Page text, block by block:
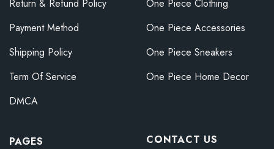
Return & Refund Policy
Payment Method
Shipping Policy
Term Of Service
DMCA
One Piece Clothing
One Piece Accessories
One Piece Sneakers
One Piece Home Decor
PAGES
CONTACT US